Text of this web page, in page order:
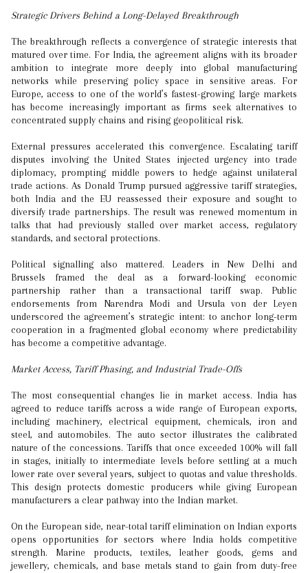
Strategic Drivers Behind a Long-Delayed Breakthrough
The breakthrough reflects a convergence of strategic interests that
matured over time. For India, the agreement aligns with its broader
ambition to integrate more deeply into global manufacturing
networks while preserving policy space in sensitive areas. For
Europe, access to one of the world’s fastest-growing large markets
has become increasingly important as firms seek alternatives to
concentrated supply chains and rising geopolitical risk.
External pressures accelerated this convergence. Escalating tariff
disputes involving the United States injected urgency into trade
diplomacy, prompting middle powers to hedge against unilateral
trade actions. As Donald Trump pursued aggressive tariff strategies,
both India and the EU reassessed their exposure and sought to
diversify trade partnerships. The result was renewed momentum in
talks that had previously stalled over market access, regulatory
standards, and sectoral protections.
Political signalling also mattered. Leaders in New Delhi and
Brussels framed the deal as a forward-looking economic
partnership rather than a transactional tariff swap. Public
endorsements from Narendra Modi and Ursula von der Leyen
underscored the agreement’s strategic intent: to anchor long-term
cooperation in a fragmented global economy where predictability
has become a competitive advantage.
Market Access, Tariff Phasing, and Industrial Trade-Offs
The most consequential changes lie in market access. India has
agreed to reduce tariffs across a wide range of European exports,
including machinery, electrical equipment, chemicals, iron and
steel, and automobiles. The auto sector illustrates the calibrated
nature of the concessions. Tariffs that once exceeded 100% will fall
in stages, initially to intermediate levels before settling at a much
lower rate over several years, subject to quotas and value thresholds.
This design protects domestic producers while giving European
manufacturers a clear pathway into the Indian market.
On the European side, near-total tariff elimination on Indian exports
opens opportunities for sectors where India holds competitive
strength. Marine products, textiles, leather goods, gems and
jewellery, chemicals, and base metals stand to gain from duty-free